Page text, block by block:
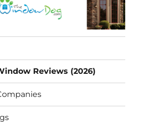
Reviews (2026)